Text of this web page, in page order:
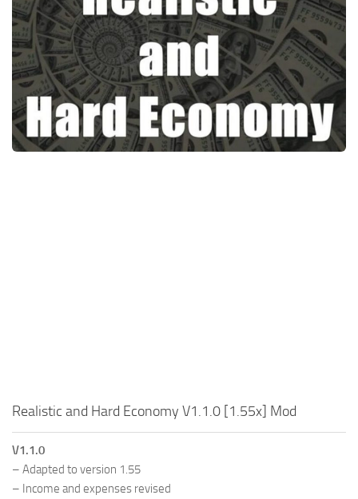
News
Help
Contacts
Interiors
Bus
Cars
Map objects
Traffic Mod
Realistic and Hard Economy V1.1.0 [1.55x] Mod
V1.1.0
– Adapted to version 1.55
– Income and expenses revised